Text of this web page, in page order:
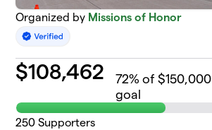
Organized by Missions of Honor
$108,462 72% of $150,000
goal
250 Supporters